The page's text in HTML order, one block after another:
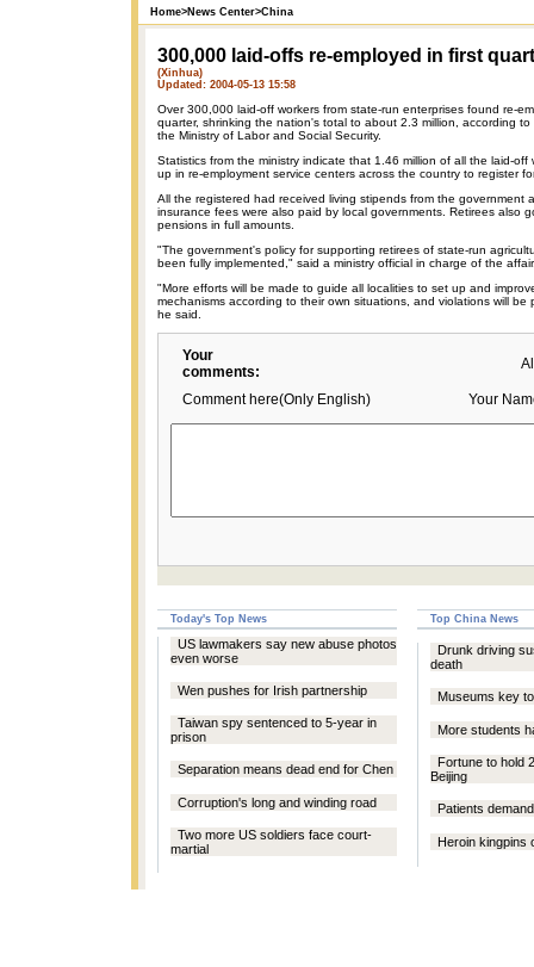
Home>News Center>China
300,000 laid-offs re-employed in first
(Xinhua)
Updated: 2004-05-13 15:58
Over 300,000 laid-off workers from state-run enterprises found re-
quarter, shrinking the nation's total to about 2.3 million, according
the Ministry of Labor and Social Security.
Statistics from the ministry indicate that 1.46 million of all the laid-off
up in re-employment service centers across the country to register
All the registered had received living stipends from the government
insurance fees were also paid by local governments. Retirees also
pensions in full amounts.
"The government's policy for supporting retirees of state-run
been fully implemented," said a ministry official in charge of the
"More efforts will be made to guide all localities to set up and
mechanisms according to their own situations, and violations will be
he said.
Your
comments:
Comment here(Only English) Your
Today's Top News Top China News
US lawmakers say new abuse photos
even worse
Wen pushes for Irish partnership
Taiwan spy sentenced to 5-year in
prison
Separation means dead end for Chen
Corruption's long and winding road
Two more US soldiers face court-
martial
Drunk driving
death
Museums key
More students
Fortune to hold
Beijing
Patients
Heroin kingpins